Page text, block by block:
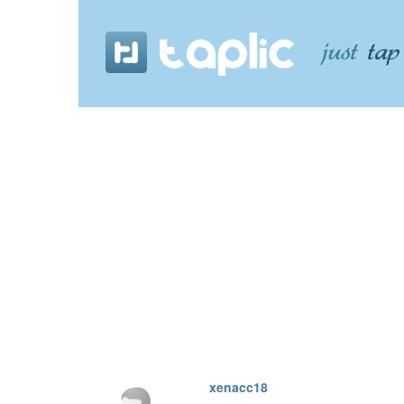
xenacc18